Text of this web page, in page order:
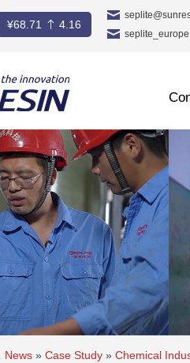
¥68.71 4.16
News » Case Study » Chemical